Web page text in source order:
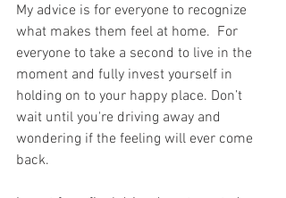
My advice is for everyone to recognize
what makes them feel at home.  For
everyone to take a second to live in the
moment and fully invest yourself in
holding on to your happy place. Don’t
wait until you're driving away and
wondering if the feeling will ever come
back.